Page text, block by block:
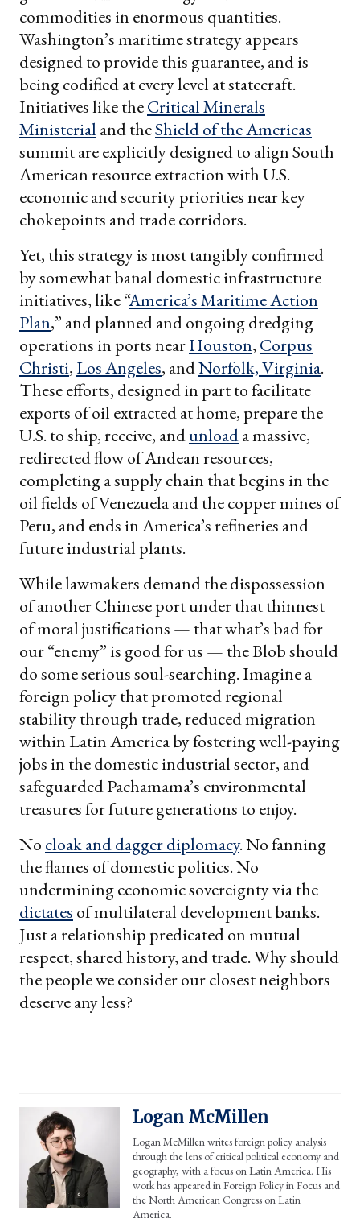
commodities in enormous quantities.
Washington’s maritime strategy appears
designed to provide this guarantee, and is
being codified at every level at statecraft.
Initiatives like theCritical Minerals
Ministerial and theShield of the Americas
summit are explicitly designed to align South
American resource extraction with U.S.
economic and security priorities near key
chokepoints and trade corridors.
Yet, this strategy is most tangibly confirmed
by somewhat banal domestic infrastructure
initiatives, like “America’s Maritime Action
Plan,” and planned and ongoing dredging
operations in ports nearHouston, Corpus
Christi, Los Angeles, andNorfolk, Virginia.
These efforts, designed in part to facilitate
exports of oil extracted at home, prepare the
U.S. to ship, receive, andunloada massive,
redirected flow of Andean resources,
completing a supply chain that begins in the
oil fields of Venezuela and the copper mines of
Peru, and ends in America’s refineries and
future industrial plants.
While lawmakers demand the dispossession
of another Chinese port under that thinnest
of moral justifications — that what’s bad for
our “enemy” is good for us — the Blob should
do some serious soul-searching. Imagine a
foreign policy that promoted regional
stability through trade, reduced migration
within Latin America by fostering well-paying
jobs in the domestic industrial sector, and
safeguarded Pachamama’s environmental
treasures for future generations to enjoy.
No cloak and dagger diplomacy. No fanning
the flames of domestic politics. No
undermining economic sovereignty via the
dictates of multilateral development banks.
Just a relationship predicated on mutual
respect, shared history, and trade. Why should
the people we consider our closest neighbors
deserve any less?
Logan McMillen
Logan McMillen writes foreign policy analysis
through the lens of critical political economy and
geography, with a focus on Latin America. His
work has appeared in Foreign Policy in Focus and
the North American Congress on Latin
America.